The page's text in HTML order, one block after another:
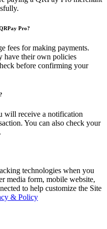
Pro?
fees for making payments.
have their own policies
before confirming your
will receive a notification
You can also check your
technologies when you
media form, mobile website,
to help customize the Site
& Policy